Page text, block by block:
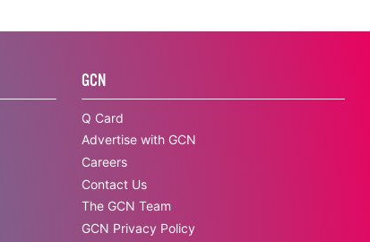
GCN
Q Card
Advertise with GCN
Careers
Contact Us
The GCN Team
GCN Privacy Policy